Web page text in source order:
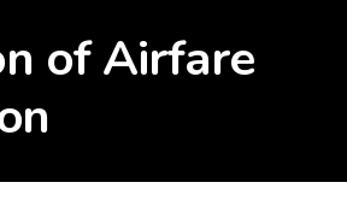
of Airfare